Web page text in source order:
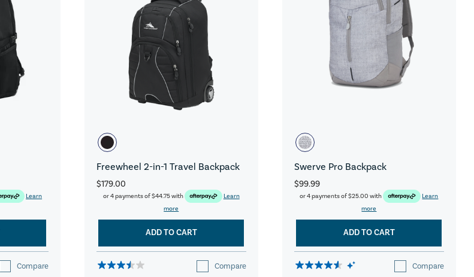
Learn
Compare
Freewheel 2-in-1 Travel Backpack
$179.00
or 4 payments of$44.75with
Learn
more
ADD TO CART
Compare
Swerve Pro Backpack
$99.99
or 4 payments of$25.00 with
Learn
more
ADD TO CART
Compare